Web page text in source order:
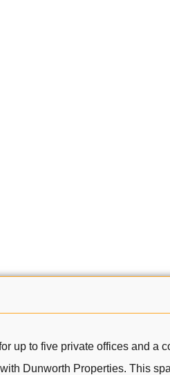
up to five private offices and a
Dunworth Properties. This